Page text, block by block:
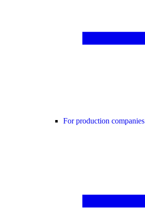
For production companies